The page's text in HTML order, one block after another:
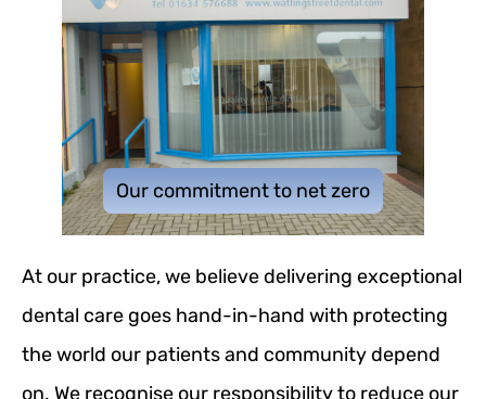
Our commitment to net zero
At our practice, we believe delivering exceptional
dental care goes hand-in-hand with protecting
the world our patients and community depend
on. We recognise our responsibility to reduce our